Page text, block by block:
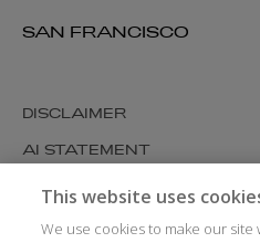
SAN FRANCISCO
DISCLAIMER
AI STATEMENT
MODERN SLAVERY
COOKIES AND PRIVACY
This website uses
We use cookies to make our